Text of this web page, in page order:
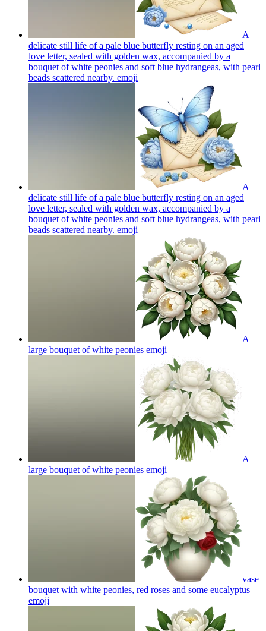
A
delicate still life of a pale blue butterfly resting on an aged
love letter, sealed with golden wax, accompanied by a
bouquet of white peonies and soft blue hydrangeas, with pearl
beads scattered nearby. emoji
A
delicate still life of a pale blue butterfly resting on an aged
love letter, sealed with golden wax, accompanied by a
bouquet of white peonies and soft blue hydrangeas, with pearl
beads scattered nearby. emoji
A
large bouquet of white peonies emoji
A
large bouquet of white peonies emoji
vase
bouquet with white peonies, red roses and some eucalyptus
emoji